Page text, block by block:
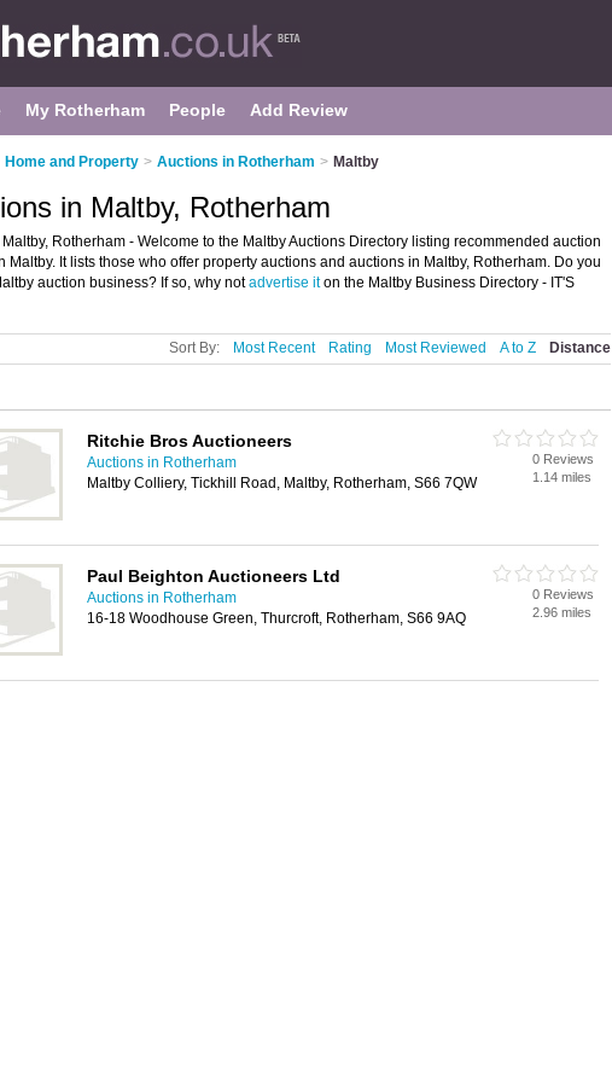
My Rotherham People Add Review
Home and Property > Auctions in Rotherham > Maltby
in Maltby, Rotherham
Rotherham - Welcome to the Maltby Auctions Directory listing recommended auction
Maltby. It lists those who offer property auctions and auctions in Maltby, Rotherham. Do you
auction business? If so, why notadvertise iton the Maltby Business Directory - IT'S
Sort By: Most Recent Rating Most Reviewed A to Z Distance
Ritchie Bros Auctioneers
Auctions in Rotherham
Maltby Colliery, Tickhill Road, Maltby, Rotherham, S66 7QW
0 Reviews
1.14 miles
Paul Beighton Auctioneers Ltd
Auctions in Rotherham
16-18 Woodhouse Green, Thurcroft, Rotherham, S66 9AQ
0 Reviews
2.96 miles